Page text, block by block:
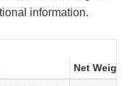
information.
Net Weight